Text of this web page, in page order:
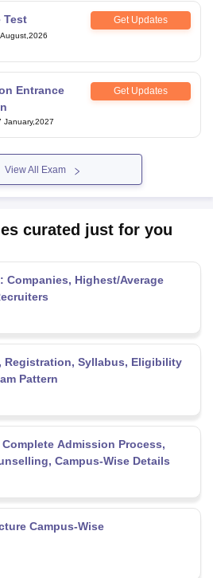
Test Get Updates
Entrance
Get Updates
January,2027
View All Exam
curated just for you
Companies, Highest/Average
Registration, Syllabus, Eligibility
Pattern
Admission Process,
Campus-Wise Details
Campus-Wise